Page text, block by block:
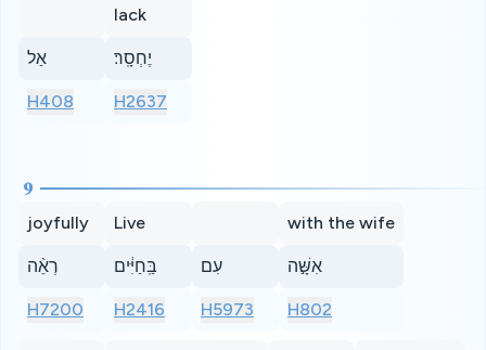
אַל
H408
lack
יֶחְסָֽר׃
H2637
9
joyfully
רְאֵ֨ה
H7200
Live
בַּֽחַיִּ֔ים
H2416
עִם
H5973
with the wife
אִשָּׁ֣ה
H802